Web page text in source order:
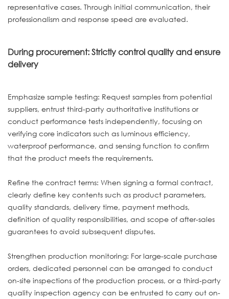
representative cases. Through initial communication, their
professionalism and response speed are evaluated.
During procurement: Strictly control quality and ensure
delivery
Emphasize sample testing: Request samples from potential
suppliers, entrust third-party authoritative institutions or
conduct performance tests independently, focusing on
verifying core indicators such as luminous efficiency,
waterproof performance, and sensing function to confirm
that the product meets the requirements.
Refine the contract terms: When signing a formal contract,
clearly define key contents such as product parameters,
quality standards, delivery time, payment methods,
definition of quality responsibilities, and scope of after-sales
guarantees to avoid subsequent disputes.
Strengthen production monitoring: For large-scale purchase
orders, dedicated personnel can be arranged to conduct
on-site inspections of the production process, or a third-party
quality inspection agency can be entrusted to carry out on-